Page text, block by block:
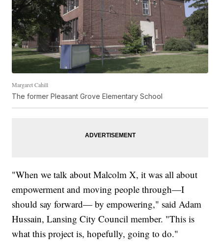
Margaret Cahill
The former Pleasant Grove Elementary School
"When we talk about Malcolm X, it was all about
empowerment and moving people through—I
should say forward— by empowering," said Adam
Hussain, Lansing City Council member. "This is
what this project is, hopefully, going to do."